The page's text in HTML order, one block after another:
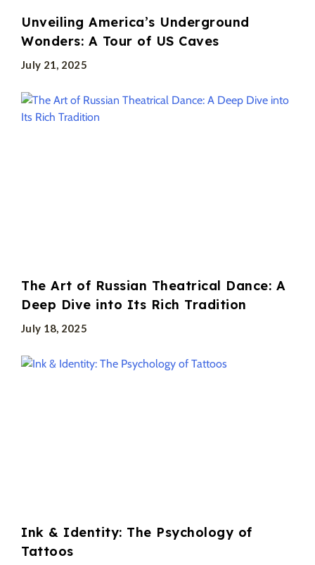
Unveiling America’s Underground
Wonders: A Tour of US Caves
July 21, 2025
The Art of Russian Theatrical Dance: A
Deep Dive into Its Rich Tradition
July 18, 2025
Ink & Identity: The Psychology of
Tattoos